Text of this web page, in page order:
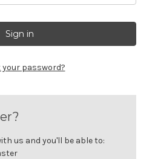
your password?
us and you'll be able to: